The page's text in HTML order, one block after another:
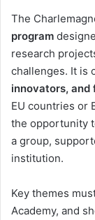
The
program
research
challenges. It is
innovators, and
EU countries or
the opportunity
a group,
institution.
Key themes
Academy, and